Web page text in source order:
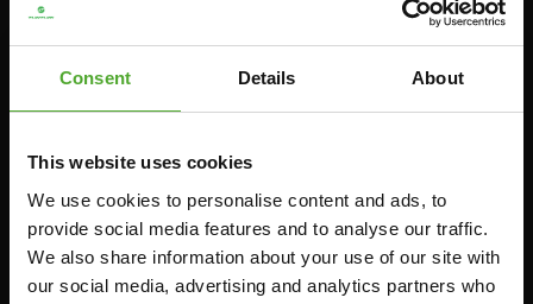
Consent Details About
This website uses cookies
We use cookies to personalise content and ads, to
provide social media features and to analyse our traffic.
We also share information about your use of our site with
our social media, advertising and analytics partners who
PULLEY STATIONS
Accessoires
FUNCTIONAL TRAINING
STOPWATCH
Service
BESTELLING HERROEPEN
FAQ